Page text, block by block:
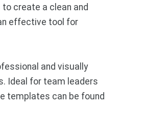
create a clean and
effective tool for
and visually
Ideal for team leaders
templates can be found